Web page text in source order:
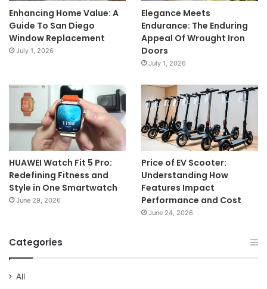
Enhancing Home Value: A
Guide To San Diego
Window Replacement
July 1, 2026
Elegance Meets
Endurance: The Enduring
Appeal Of Wrought Iron
Doors
July 1, 2026
HUAWEI Watch Fit 5 Pro:
Redefining Fitness and
Style in One Smartwatch
June 29, 2026
Price of EV Scooter:
Understanding How
Features Impact
Performance and Cost
June 24, 2026
Categories
All